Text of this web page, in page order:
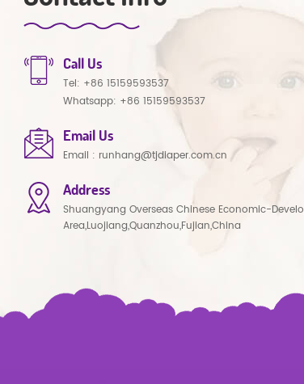
Call Us
Tel: +86 15159593537
Whatsapp: +86 15159593537
Email Us
Email : runhang@tjdiaper.com.cn
Address
Shuangyang Overseas Chinese Economic-
Area,Luojiang,Quanzhou,Fujian,China